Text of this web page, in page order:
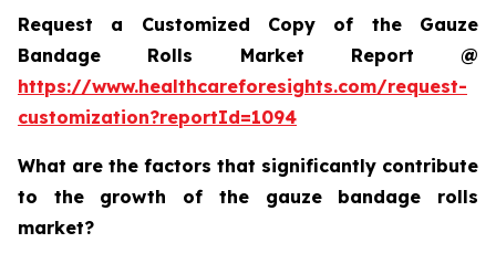
Request a Customized Copy of the Gauze
Bandage Rolls Market Report @
https://www.healthcareforesights.com/request-
customization?reportId=1094
What are the factors that significantly contribute
to the growth of the gauze bandage rolls
market?